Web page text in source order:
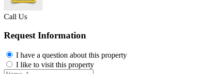
Call Us
Request Information
I have a question about this property
I like to visit this property